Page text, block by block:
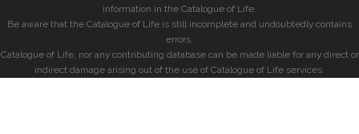
information in the Catalogue of Life.
Be aware that the Catalogue of Life is still incomplete and undoubtedly contains
errors.
Catalogue of Life, nor any contributing database can be made liable for any direct or
indirect damage arising out of the use of Catalogue of Life services.